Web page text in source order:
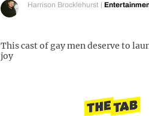
Harrison Brocklehurst |
This cast of gay men deserve to
joy